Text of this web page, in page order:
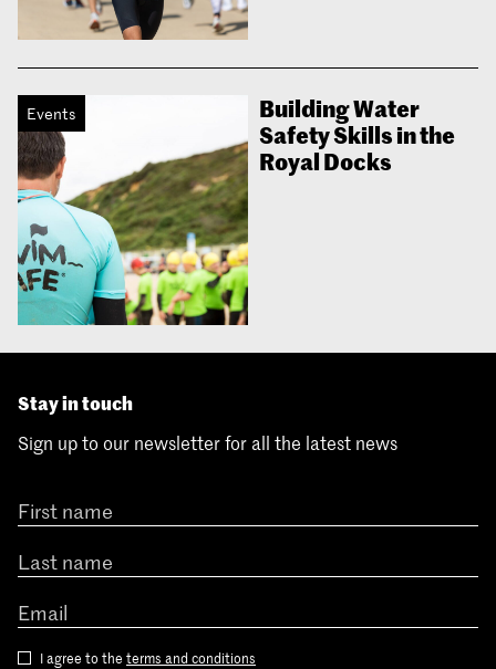
Events
Building Water
Safety Skills in the
Royal Docks
Stay in touch
Sign up to our newsletter for all the latest news
I agree to the terms and conditions